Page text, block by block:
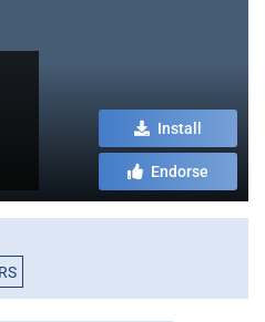
Install
Endorse